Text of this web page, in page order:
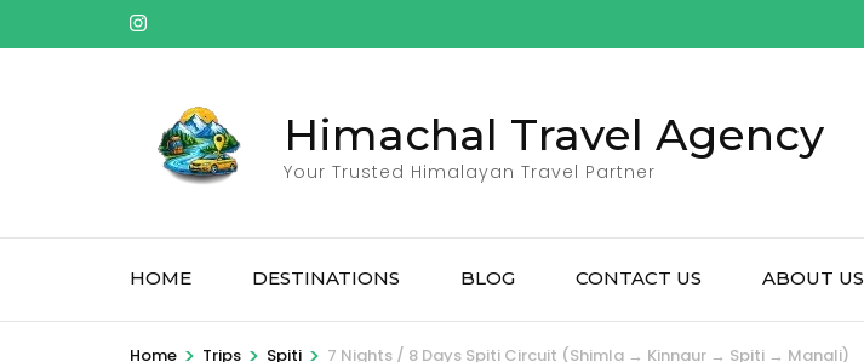
to
Himachal Travel Agency
Your Trusted Himalayan Travel Partner
HOME DESTINATIONS BLOG CONTACT US ABOUT US
Home > Trips > Spiti > 7 Nights / 8 Days Spiti Circuit (Shimla → Kinnaur → Spiti → Manali)